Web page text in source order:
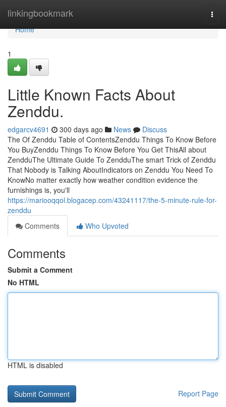
linkingbookmark
Home
Home
1
Little Known Facts About
Zenddu.
edgarcv4691 300 days ago News
Discuss
The Of Zenddu Table of ContentsZenddu Things To Know Before
You BuyZenddu Things To Know Before You Get ThisAll about
ZendduThe Ultimate Guide To ZendduThe smart Trick of Zenddu
That Nobody is Talking AboutIndicators on Zenddu You Need To
KnowNo matter exactly how weather condition evidence the
furnishings is, you'll
https://mariooqqol.blogacep.com/43241117/the-5-minute-rule-for-
zenddu
Comments
Who Upvoted
Comments
Submit a Comment
No HTML
HTML is disabled
Report Page